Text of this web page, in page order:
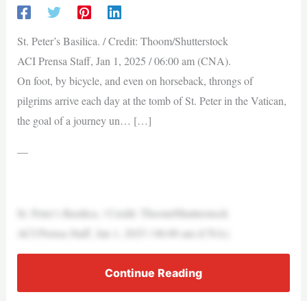
St. Peter’s Basilica. / Credit: Thoom/Shutterstock
ACI Prensa Staff, Jan 1, 2025 / 06:00 am (CNA).
On foot, by bicycle, and even on horseback, throngs of
pilgrims arrive each day at the tomb of St. Peter in the Vatican,
the goal of a journey un… […]
—
St. Peter’s Basilica. / Credit: Thoom/Shutterstock
ACI Prensa Staff, Jan 1, 2025 / 06:00 am (CNA).
Continue Reading